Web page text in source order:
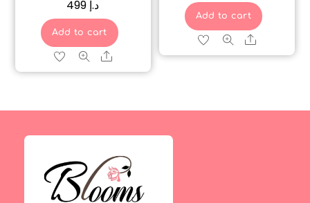
د.إ
Add to cart
Share
Add to cart
Share